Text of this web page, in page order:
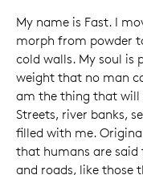
My name is Fast. I
morph from powder
cold walls. My soul is
weight that no man
am the thing that will
Streets, river banks,
filled with me.
that humans are said
and roads, like those